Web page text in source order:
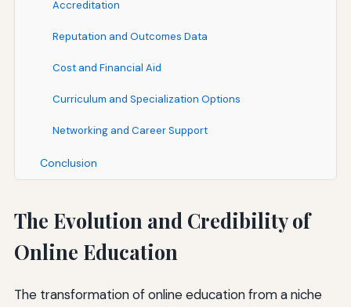
Accreditation
Reputation and Outcomes Data
Cost and Financial Aid
Curriculum and Specialization Options
Networking and Career Support
Conclusion
The Evolution and Credibility of
Online Education
The transformation of online education from a niche